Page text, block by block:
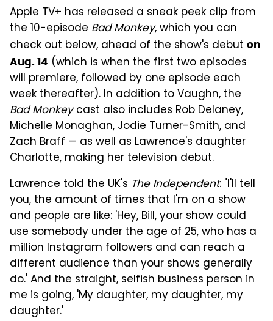
Apple TV+ has released a sneak peek clip from
the 10-episode Bad Monkey, which you can
check out below, ahead of the show's debut on
Aug. 14 (which is when the first two episodes
will premiere, followed by one episode each
week thereafter). In addition to Vaughn, the
Bad Monkeycast also includes Rob Delaney,
Michelle Monaghan, Jodie Turner-Smith, and
Zach Braff — as well as Lawrence's daughter
Charlotte, making her television debut.
Lawrence told the UK's The Independent: "I'll tell
you, the amount of times that I'm on a show
and people are like: 'Hey, Bill, your show could
use somebody under the age of 25, who has a
million Instagram followers and can reach a
different audience than your shows generally
do.' And the straight, selfish business person in
me is going, 'My daughter, my daughter, my
daughter.'